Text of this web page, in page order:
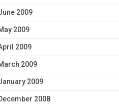
2009
2009
2009
2009
2009
2008